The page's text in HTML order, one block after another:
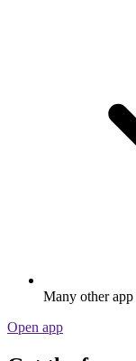
Many other app
Open app